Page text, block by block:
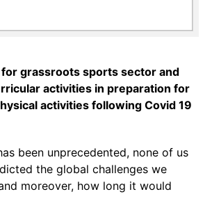
grassroots sports sector and
activities in preparation for
activities following Covid 19
been unprecedented, none of us
the global challenges we
moreover, how long it would